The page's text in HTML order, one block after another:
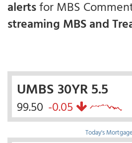
alertsfor MBS
streaming MBS and
UMBS 30YR 5.5
99.50 -0.05
Today's